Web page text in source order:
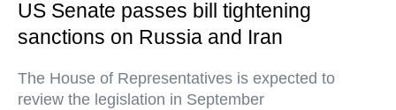
US Senate passes bill tightening
sanctions on Russia and Iran
The House of Representatives is expected to
review the legislation in September